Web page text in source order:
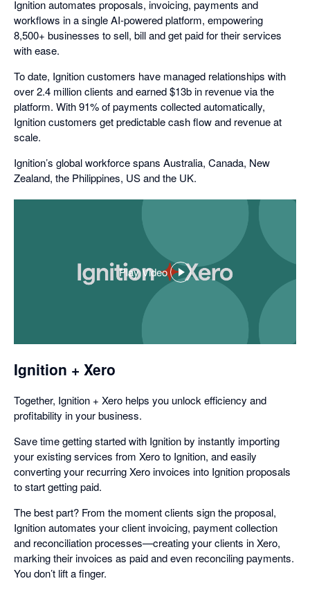
Ignition automates proposals, invoicing, payments and
workflows in a single AI-powered platform, empowering
8,500+ businesses to sell, bill and get paid for their services
with ease.
To date, Ignition customers have managed relationships with
over 2.4 million clients and earned $13b in revenue via the
platform. With 91% of payments collected automatically,
Ignition customers get predictable cash flow and revenue at
scale.
Ignition’s global workforce spans Australia, Canada, New
Zealand, the Philippines, US and the UK.
Play Video
,
opens
Ignition + Xero
Together, Ignition + Xero helps you unlock efficiency and
profitability in your business.
Save time getting started with Ignition by instantly importing
your existing services from Xero to Ignition, and easily
converting your recurring Xero invoices into Ignition proposals
to start getting paid.
The best part? From the moment clients sign the proposal,
Ignition automates your client invoicing, payment collection
and reconciliation processes—creating your clients in Xero,
marking their invoices as paid and even reconciling payments.
You don’t lift a finger.